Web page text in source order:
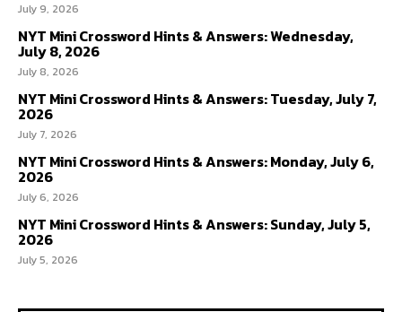
July 9, 2026
NYT Mini Crossword Hints & Answers: Wednesday,
July 8, 2026
July 8, 2026
NYT Mini Crossword Hints & Answers: Tuesday, July 7,
2026
July 7, 2026
NYT Mini Crossword Hints & Answers: Monday, July 6,
2026
July 6, 2026
NYT Mini Crossword Hints & Answers: Sunday, July 5,
2026
July 5, 2026